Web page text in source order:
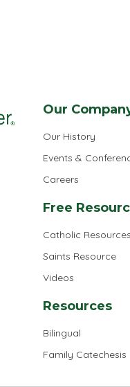
Our
Our History
Events &
Careers
Free
Catholic Resources
Saints Resource
Videos
Resources
Bilingual
Family Catechesis